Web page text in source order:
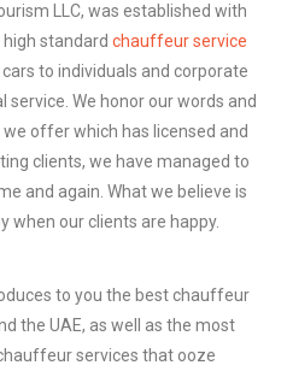
LLC, was established with
standard chauffeur service
to individuals and corporate
service. We honor our words and
offer which has licensed and
clients, we have managed to
and again. What we believe is
when our clients are happy.
to you the best chauffeur
the UAE, as well as the most
services that ooze